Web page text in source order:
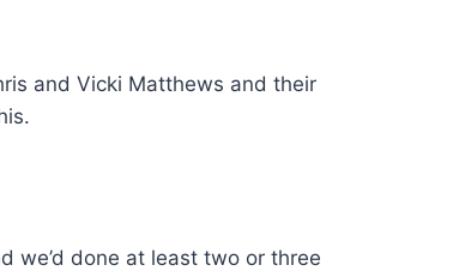
and Vicki Matthews and their
we’d done at least two or three